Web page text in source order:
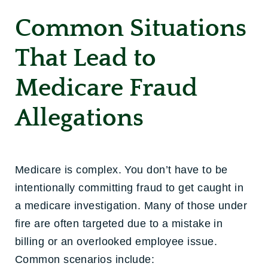
Common Situations
That Lead to
Medicare Fraud
Allegations
Medicare is complex. You don’t have to be
intentionally committing fraud to get caught in
a medicare investigation. Many of those under
fire are often targeted due to a mistake in
billing or an overlooked employee issue.
Common scenarios include: